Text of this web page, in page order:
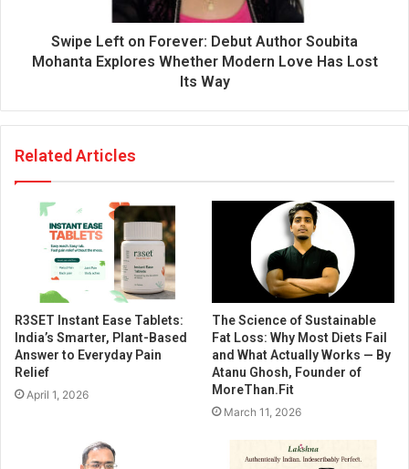
Swipe Left on Forever: Debut Author Soubita
Mohanta Explores Whether Modern Love Has Lost
Its Way
Related Articles
R3SET Instant Ease Tablets:
India’s Smarter, Plant-Based
Answer to Everyday Pain
Relief
April 1, 2026
The Science of Sustainable
Fat Loss: Why Most Diets Fail
and What Actually Works — By
Atanu Ghosh, Founder of
MoreThan.Fit
March 11, 2026